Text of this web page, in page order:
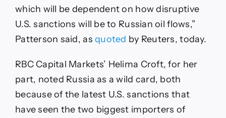
which will be dependent on how disruptive
U.S. sanctions will be to Russian oil flows,”
Patterson said, asquoted by Reuters, today.
RBC Capital Markets’ Helima Croft, for her
part, noted Russia as a wild card, both
because of the latest U.S. sanctions that
have seen the two biggest importers of